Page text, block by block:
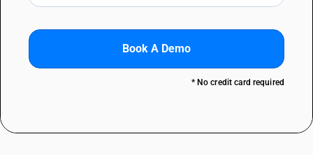
Book A Demo
* No credit card required